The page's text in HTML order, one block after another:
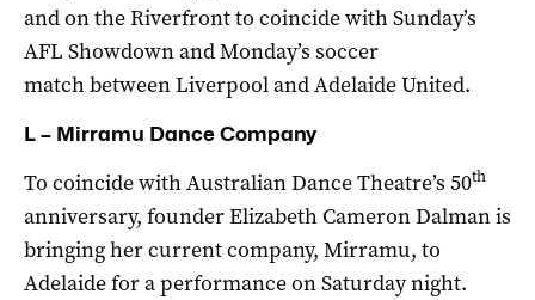
and on the Riverfront to coincide with Sunday’s
AFL Showdown and Monday’s soccer
match between Liverpool and Adelaide United.
L – Mirramu Dance Company
To coincide with Australian Dance Theatre’s 50th
anniversary, founder Elizabeth Cameron Dalman is
bringing her current company, Mirramu, to
Adelaide for a performance on Saturday night.